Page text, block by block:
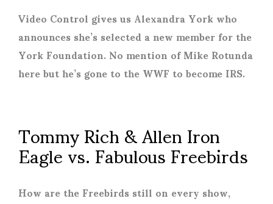
Video Control gives us Alexandra York who
announces she’s selected a new member for the
York Foundation. No mention of Mike Rotunda
here but he’s gone to the WWF to become IRS.
Tommy Rich & Allen Iron
Eagle vs. Fabulous Freebirds
How are the Freebirds still on every show,